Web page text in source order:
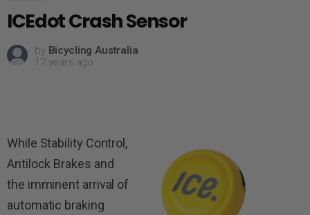
ICEdot Crash Sensor
by Bicycling Australia
12 years ago
While Stability Control,
Antilock Brakes and
the imminent arrival of
auto­matic braking